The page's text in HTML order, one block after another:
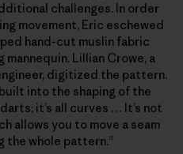
challenges. In order
movement, Eric eschewed
hand-cut muslin fabric
Lillian Crowe, a
digitized the pattern.
into the shaping of the
it’s all curves … It’s not
allows you to move a seam
the whole pattern.”